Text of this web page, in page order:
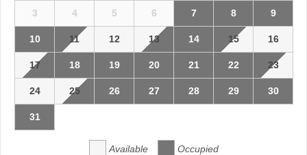
3 4 5 6 7 8 9
10 11 12 13 14 15 16
17 18 19 20 21 22 23
24 25 26 27 28 29 30
31
Available Occupied